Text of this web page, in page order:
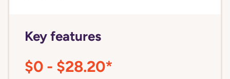
Key features
$0 - $28.20*